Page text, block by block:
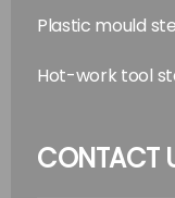
Plastic mould
Hot-work tool
CONTACT